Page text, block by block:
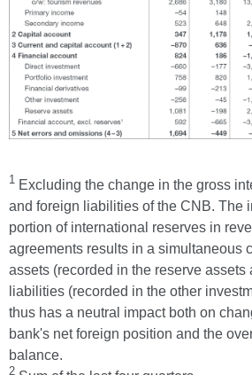
1 Excluding the change in the gross
and foreign liabilities of the CNB. The
portion of international reserves in
agreements results in a simultaneous
assets (recorded in the reserve assets
liabilities (recorded in the other
thus has a neutral impact both on
bank's net foreign position and the
balance.
2